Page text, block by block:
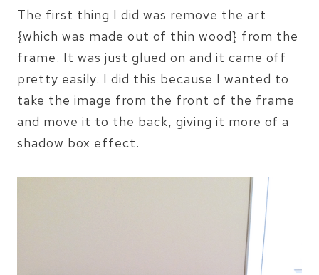
The first thing I did was remove the art
{which was made out of thin wood} from the
frame. It was just glued on and it came off
pretty easily. I did this because I wanted to
take the image from the front of the frame
and move it to the back, giving it more of a
shadow box effect.